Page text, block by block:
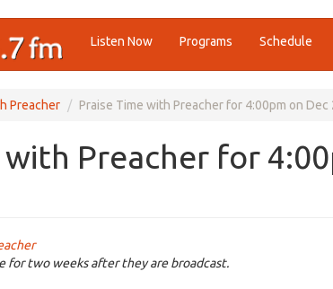
Listen Now Programs Schedule
Preacher Praise Time with Preacher for 4:00pm on Dec
with Preacher for
for two weeks after they are broadcast.